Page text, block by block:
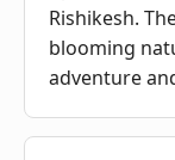
Rishikesh.
blooming
adventure